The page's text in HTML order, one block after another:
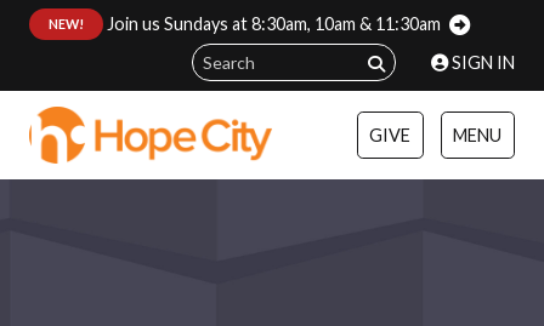
NEW!
Join us Sundays at 8:30am, 10am & 11:30am
SIGN IN
GIVE MENU